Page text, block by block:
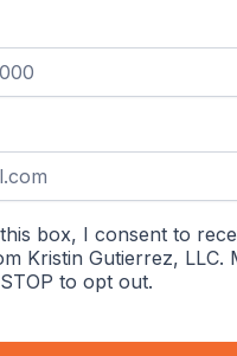
box, I consent to
Kristin Gutierrez, LLC.
to opt out.